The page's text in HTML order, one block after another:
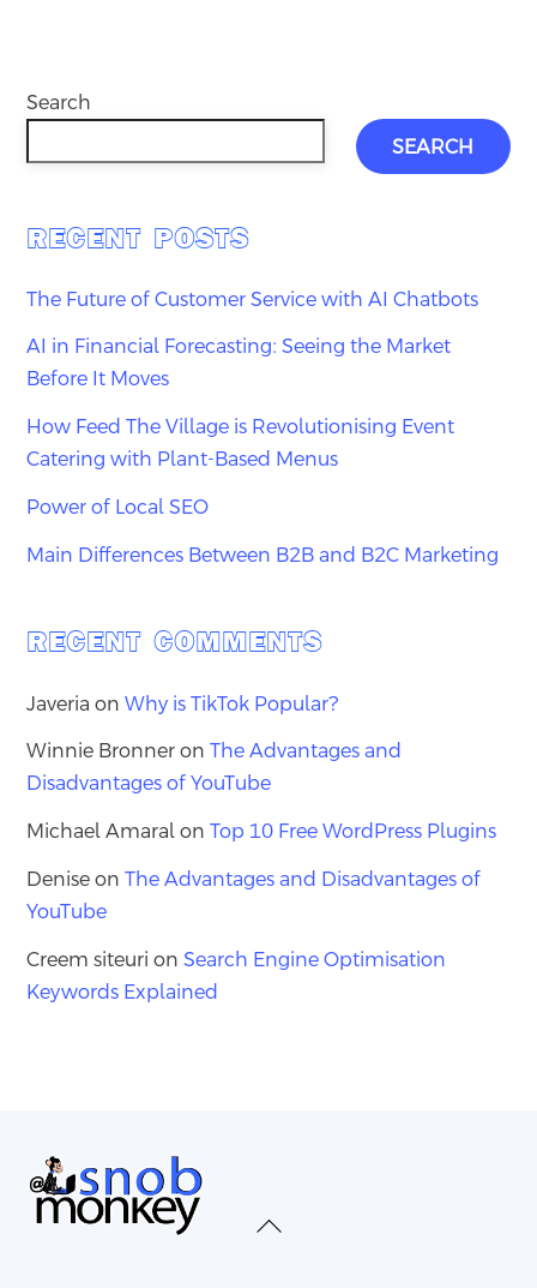
Search
SEARCH
RECENT POSTS
The Future of Customer Service with AI Chatbots
AI in Financial Forecasting: Seeing the Market
Before It Moves
How Feed The Village is Revolutionising Event
Catering with Plant-Based Menus
Power of Local SEO
Main Differences Between B2B and B2C Marketing
RECENT COMMENTS
Javeria onWhy is TikTok Popular?
Winnie Bronner onThe Advantages and
Disadvantages of YouTube
Michael Amaral onTop 10 Free WordPress Plugins
Denise onThe Advantages and Disadvantages of
YouTube
Creem siteuri onSearch Engine Optimisation
Keywords Explained
Back